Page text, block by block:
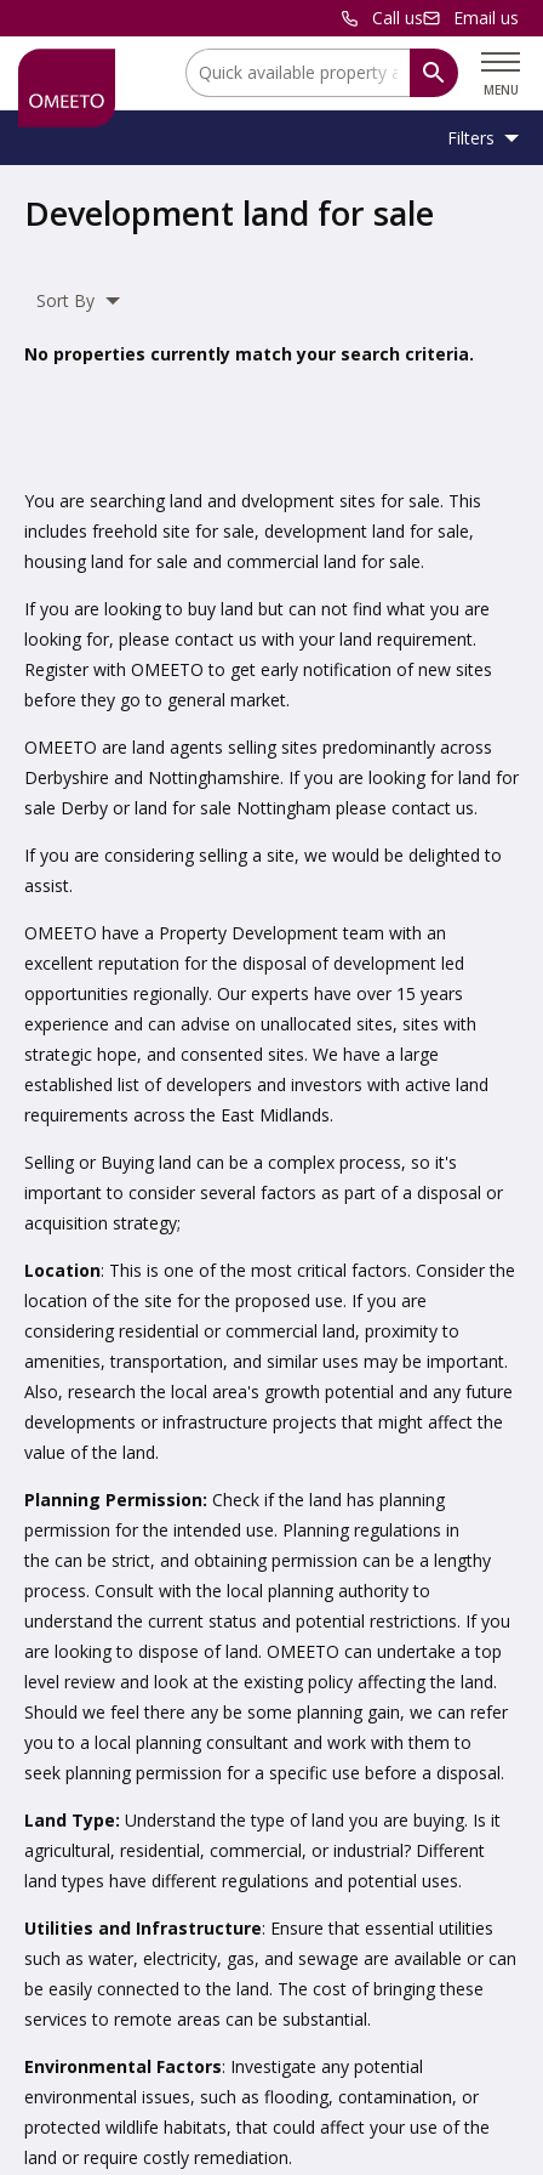
Call us Email us
MENU
Location:
Filters
Property
Commercial Land
Development land for sale
Sort By
No properties currently match your search criteria.
You are searching land and dvelopment sites for sale. This
includes freehold site for sale, development land for sale,
housing land for sale and commercial land for sale.
If you are looking to buy land but can not find what you are
looking for, please contact us with your land requirement.
Register with OMEETO to get early notification of new sites
before they go to general market.
OMEETO are land agents selling sites predominantly across
Derbyshire and Nottinghamshire. If you are looking for land for
sale Derby or land for sale Nottingham please contact us.
If you are considering selling a site, we would be delighted to
assist.
OMEETO have a Property Development team with an
excellent reputation for the disposal of development led
opportunities regionally. Our experts have over 15 years
experience and can advise on unallocated sites, sites with
strategic hope, and consented sites. We have a large
established list of developers and investors with active land
requirements across the East Midlands.
Selling or Buying land can be a complex process, so it's
important to consider several factors as part of a disposal or
acquisition strategy;
Location: This is one of the most critical factors. Consider the
location of the site for the proposed use. If you are
considering residential or commercial land, proximity to
amenities, transportation, and similar uses may be important.
Also, research the local area's growth potential and any future
developments or infrastructure projects that might affect the
value of the land.
Planning Permission: Check if the land has planning
permission for the intended use. Planning regulations in
the can be strict, and obtaining permission can be a lengthy
process. Consult with the local planning authority to
understand the current status and potential restrictions. If you
are looking to dispose of land. OMEETO can undertake a top
level review and look at the existing policy affecting the land.
Should we feel there any be some planning gain, we can refer
you to a local planning consultant and work with them to
seek planning permission for a specific use before a disposal.
Land Type: Understand the type of land you are buying. Is it
agricultural, residential, commercial, or industrial? Different
land types have different regulations and potential uses.
Utilities and Infrastructure: Ensure that essential utilities
such as water, electricity, gas, and sewage are available or can
be easily connected to the land. The cost of bringing these
services to remote areas can be substantial.
Environmental Factors: Investigate any potential
environmental issues, such as flooding, contamination, or
protected wildlife habitats, that could affect your use of the
land or require costly remediation.